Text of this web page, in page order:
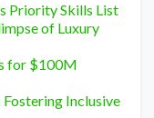
Priority Skills List
of Luxury
for $100M
Fostering Inclusive